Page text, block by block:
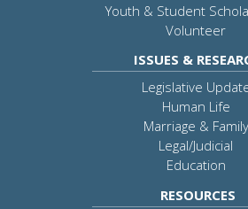
Youth & Student
Volunteer
ISSUES &
Legislative
Human Life
Marriage & Family
Legal/Judicial
Education
RESOURCES